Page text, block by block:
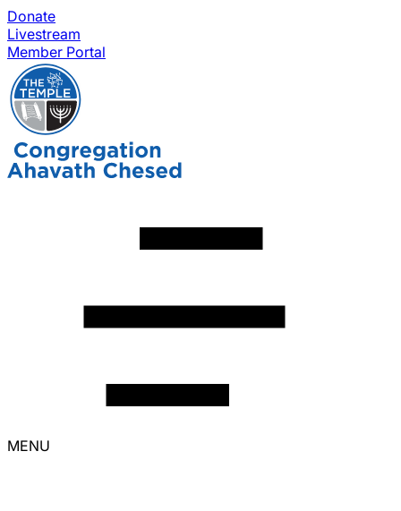
Donate
Livestream
Member Portal
MENU